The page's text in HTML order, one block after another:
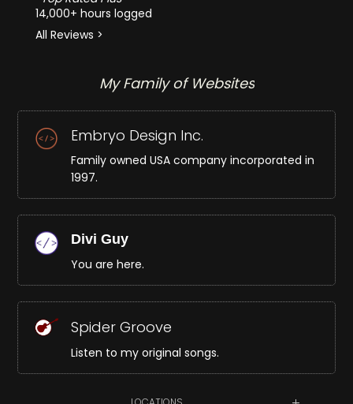
14,000+ hours logged
All Reviews >
My Family of Websites
Embryo Design Inc.
Family owned USA company incorporated in
1997.
Divi Guy
You are here.
Spider Groove
Listen to my original songs.